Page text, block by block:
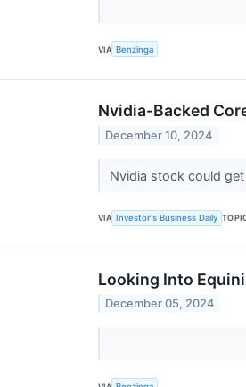
VIA Benzinga
Nvidia-Backed
December 10, 2024
Nvidia stock could
VIA Investor's Business Daily
Looking Into
December 05, 2024